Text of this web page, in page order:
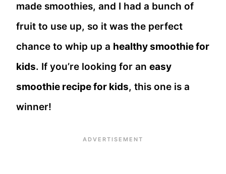
made smoothies, and I had a bunch of
fruit to use up, so it was the perfect
chance to whip up a healthy smoothie for
kids. If you’re looking for an easy
smoothie recipe for kids, this one is a
winner!